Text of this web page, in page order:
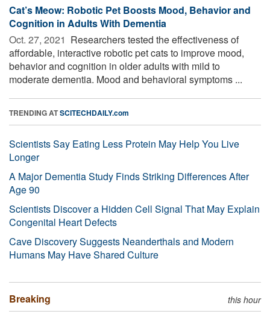
Cat’s Meow: Robotic Pet Boosts Mood, Behavior and
Cognition in Adults With Dementia
Oct. 27, 2021  Researchers tested the effectiveness of
affordable, interactive robotic pet cats to improve mood,
behavior and cognition in older adults with mild to
moderate dementia. Mood and behavioral symptoms ...
TRENDING ATSCITECHDAILY.com
Scientists Say Eating Less Protein May Help You Live
Longer
A Major Dementia Study Finds Striking Differences After
Age 90
Scientists Discover a Hidden Cell Signal That May Explain
Congenital Heart Defects
Cave Discovery Suggests Neanderthals and Modern
Humans May Have Shared Culture
Breaking this hour